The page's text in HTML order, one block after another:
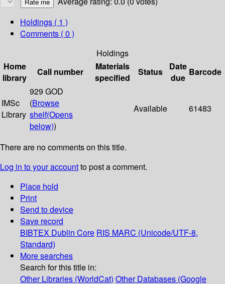
Holdings ( 1 )
Comments ( 0 )
Holdings
Home
library
Call number
Materials
specified
Status
Date
due
Barcode
IMSc
Library
929 GOD
(Browse
shelf(Opens
below))
Available 61483
There are no comments on this title.
Log in to your accountto post a comment.
Place hold
Print
Send to device
Save record
BIBTEX Dublin Core RIS MARC (Unicode/UTF-8,
Standard)
More searches
Search for this title in:
Other Libraries (WorldCat) Other Databases (Google